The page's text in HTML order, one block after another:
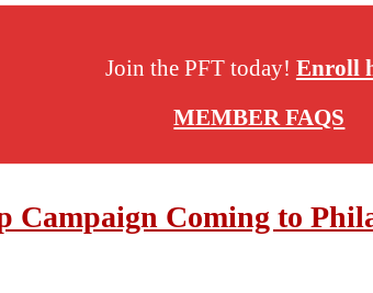
Join the PFT today! Enroll
MEMBER FAQS
Campaign Coming to